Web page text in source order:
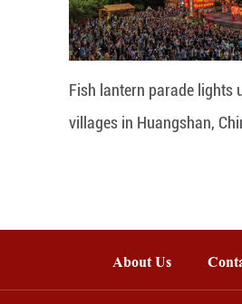
Fish lantern parade lights
villages in Huangshan,
About Us